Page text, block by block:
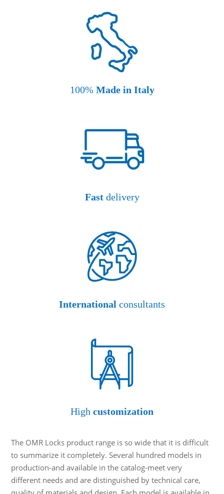
100% Made in Italy
Fastdelivery
International consultants
High customization
The OMR Locks product range is so wide that it is difficult
to summarize it completely. Several hundred models in
production-and available in the catalog-meet very
different needs and are distinguished by technical care,